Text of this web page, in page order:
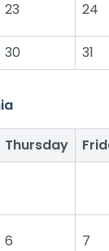
23 24
30 31
Thursday
6 7